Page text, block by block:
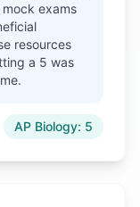
exams
resources
a 5 was
AP Biology: 5